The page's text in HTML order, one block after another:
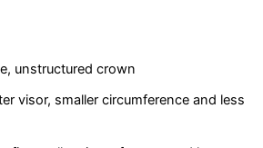
unstructured crown
visor, smaller circumference and less